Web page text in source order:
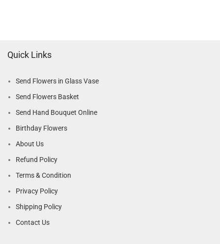
Quick Links
Send Flowers in Glass Vase
Send Flowers Basket
Send Hand Bouquet Online
Birthday Flowers
About Us
Refund Policy
Terms & Condition
Privacy Policy
Shipping Policy
Contact Us